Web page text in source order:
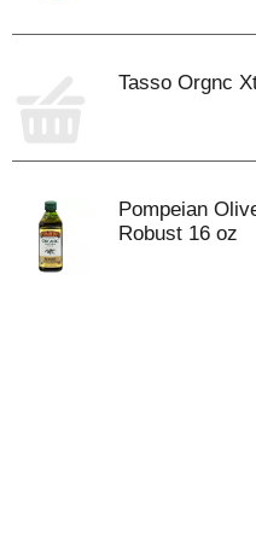
Tasso Orgnc
Pompeian
Robust 16 oz